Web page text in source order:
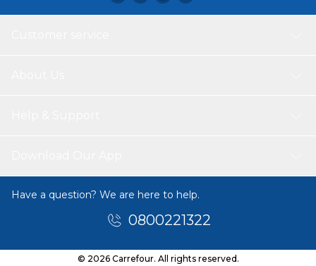
Have a question? We are here to help.
0800221322
© 2026 Carrefour. All rights reserved.